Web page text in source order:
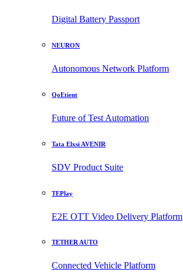
Digital Battery Passport
NEURON
Autonomous Network Platform
QoEtient
Future of Test Automation
Tata Elxsi AVENIR
SDV Product Suite
TEPlay
E2E OTT Video Delivery Platform
TETHER AUTO
Connected Vehicle Platform